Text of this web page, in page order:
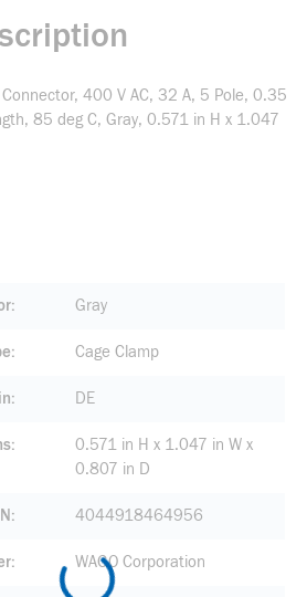
Connector, 400 V AC, 32 A, 5 Pole, 0.35
85 deg C, Gray, 0.571 in H x 1.047
Gray
Cage Clamp
DE
0.571 in H x 1.047 in W x
0.807 in D
4044918464956
WAGO Corporation